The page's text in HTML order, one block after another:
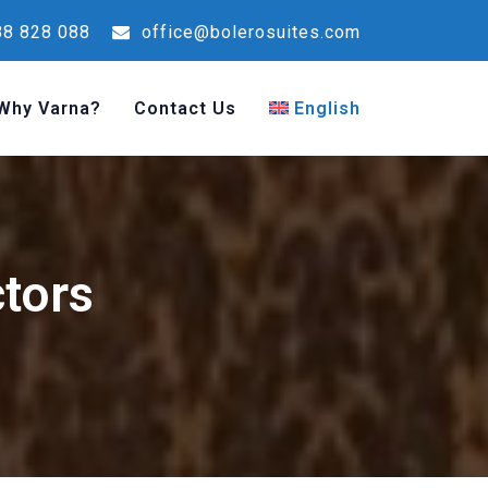
828 088 office@bolerosuites.com
Varna? Contact Us English